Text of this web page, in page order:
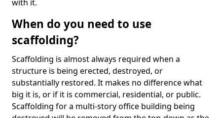
with it.
When do you need to use
scaffolding?
Scaffolding is almost always required when a
structure is being erected, destroyed, or
substantially restored. It makes no difference what
big it is, or if it is commercial, residential, or public.
Scaffolding for a multi-story office building being